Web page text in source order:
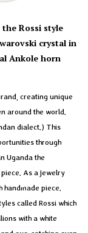
Rossi style
crystal in
Ankole horn
creating unique
around the world.
dialect.) This
through
Uganda the
As a jewelry
piece.
called Rossi which
with a white